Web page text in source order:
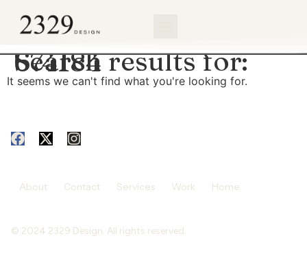
Search results for:
674184
It seems we can't find what you're looking for.
About Contact Services Work Home
© 2024 2329 Design. All rights reserved.